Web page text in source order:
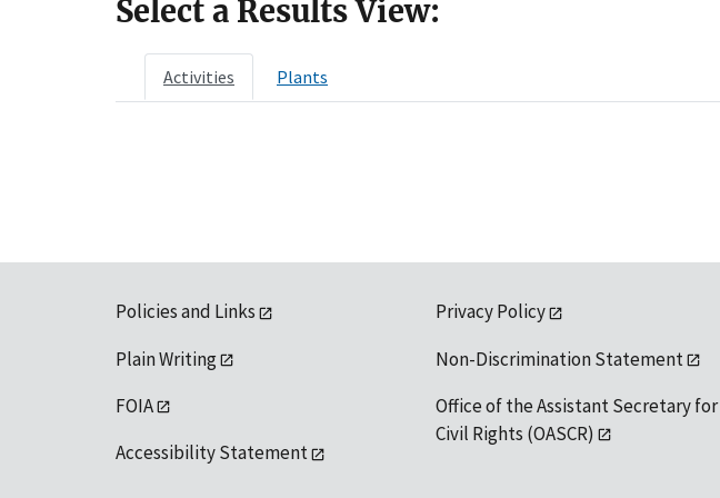
Select a Results View:
Activities Plants
Policies and Links
Plain Writing
FOIA
Accessibility Statement
Privacy Policy
Non-Discrimination Statement
Office of the Assistant Secretary for
Civil Rights (OASCR)